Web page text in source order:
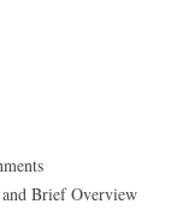
Brief Overview